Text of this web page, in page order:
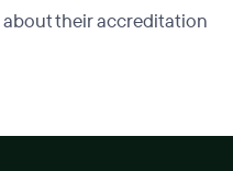
their accreditation